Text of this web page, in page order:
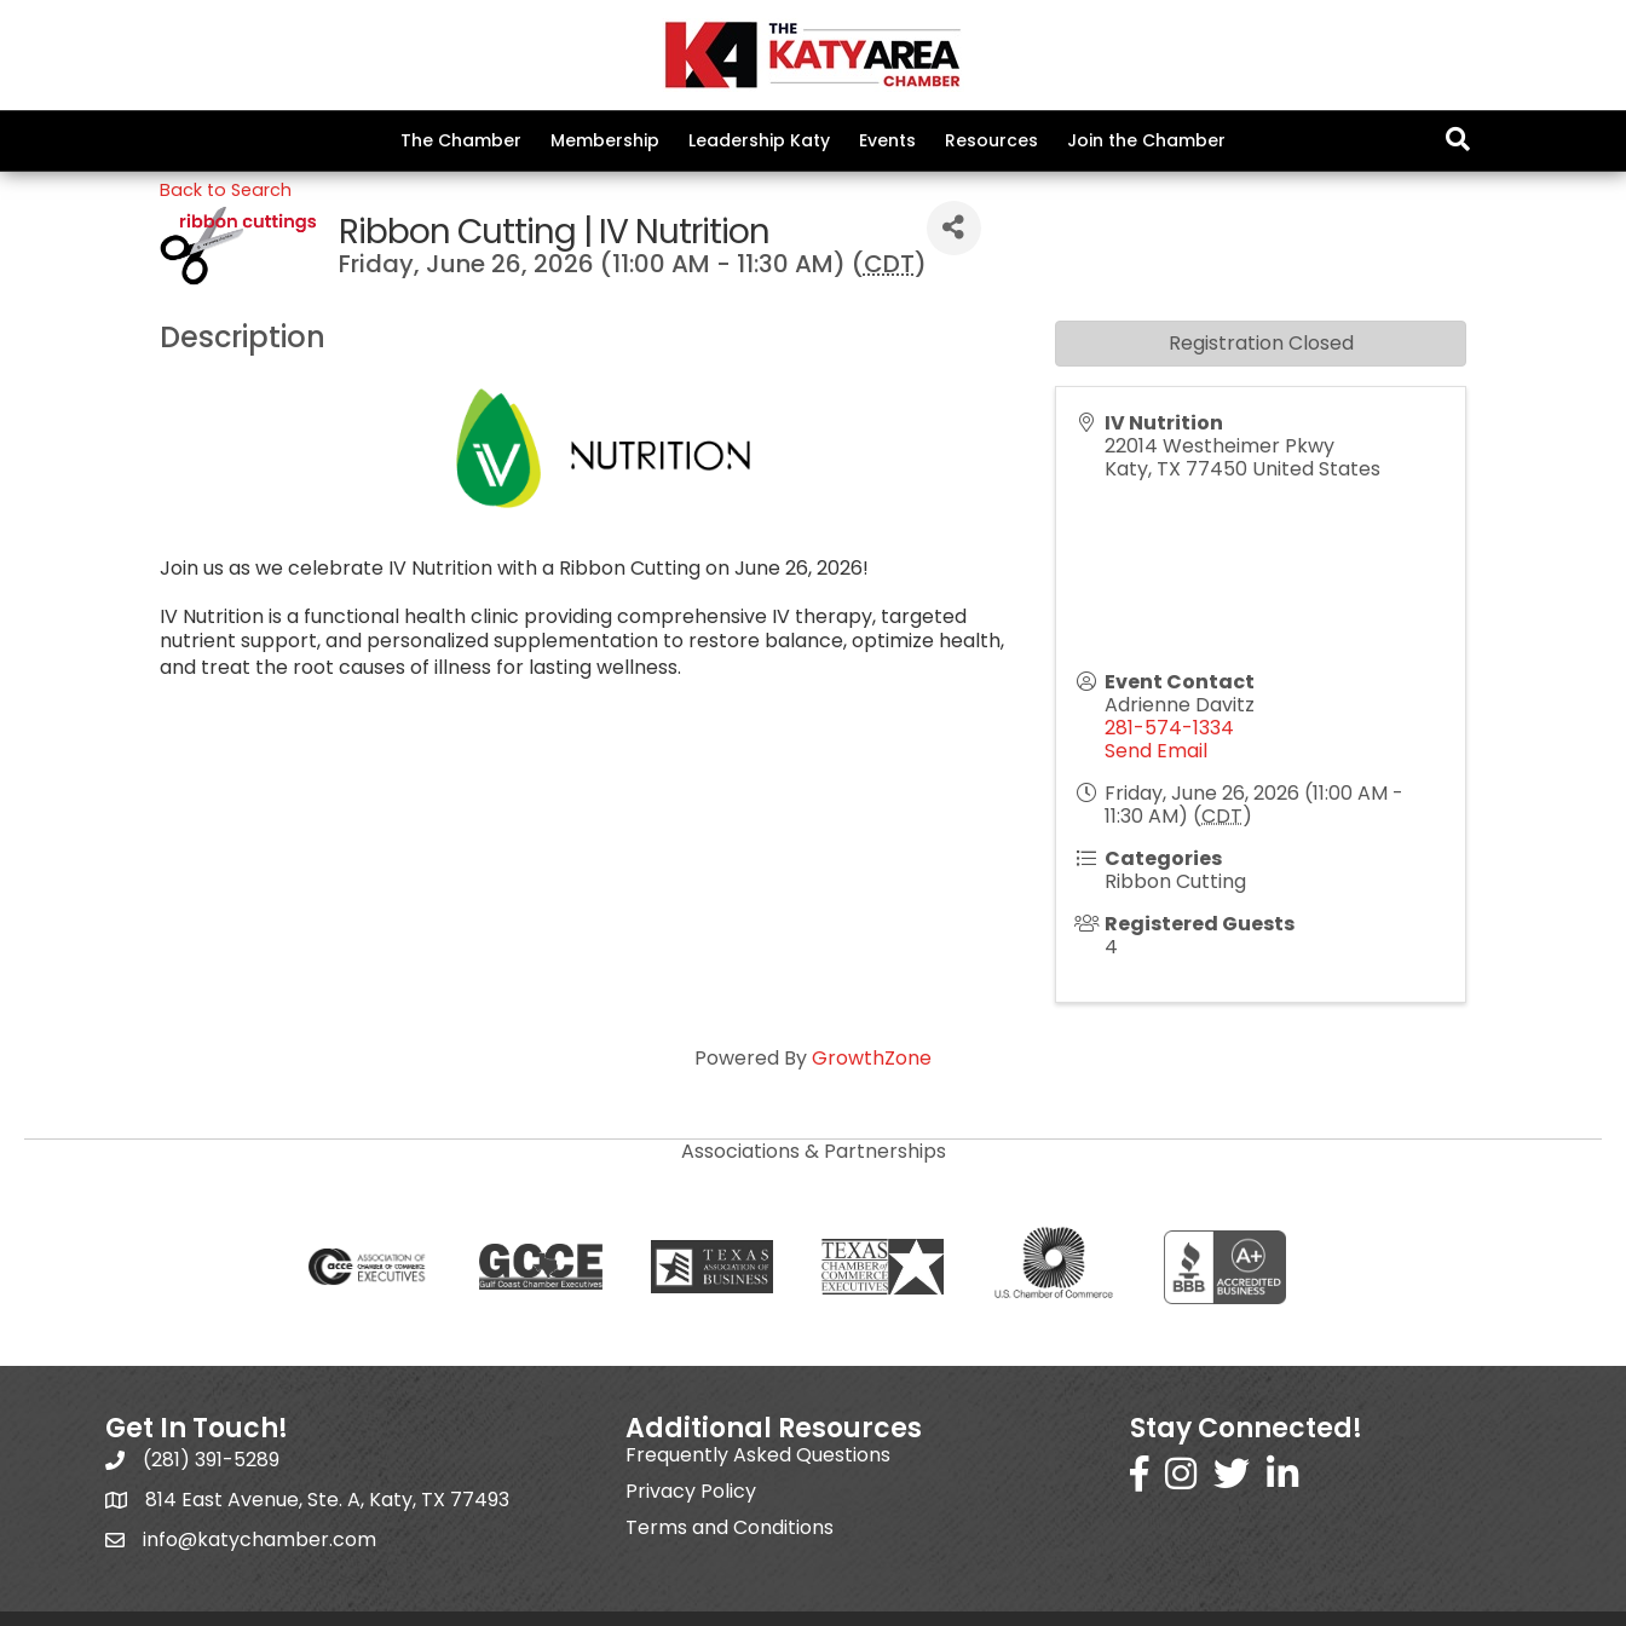
The Chamber Membership Leadership Katy Events Resources Join the Chamber
Back to Search
Ribbon Cutting | IV Nutrition
Friday, June 26, 2026 (11:00 AM - 11:30 AM) (CDT)
Description
Join us as we celebrate IV Nutrition with a Ribbon Cutting on June 26, 2026!
IV Nutrition is a functional health clinic providing comprehensive IV therapy, targeted
nutrient support, and personalized supplementation to restore balance, optimize health,
and treat the root causes of illness for lasting wellness.
IV Nutrition
22014 Westheimer Pkwy
Katy, TX 77450 United States
Event Contact
Adrienne Davitz
281-574-1334
Send Email
Friday, June 26, 2026 (11:00 AM -
11:30 AM) (CDT)
Categories
Ribbon Cutting
Registered Guests
4
Registration Closed
Powered ByGrowthZone
Associations & Partnerships
Get In Touch!
(281) 391-5289
814 East Avenue, Ste. A, Katy, TX 77493
info@katychamber.com
Additional Resources
Frequently Asked Questions
Privacy Policy
Terms and Conditions
Stay Connected!